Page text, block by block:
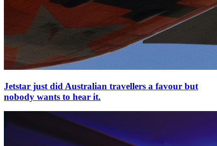
Jetstar just did Australian travellers a favour but
nobody wants to hear it.